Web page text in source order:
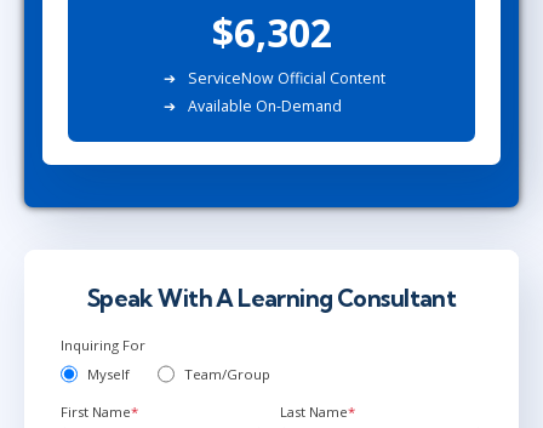
$6,302
ServiceNow Official Content
Available On-Demand
Speak With A Learning Consultant
Inquiring For
Myself
Team/Group
First Name* Last Name*